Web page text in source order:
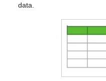
data.